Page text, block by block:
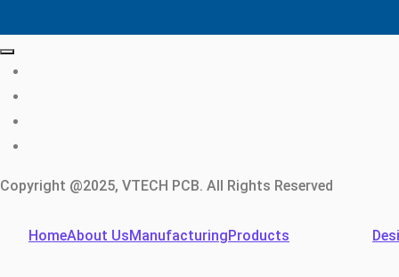
Copyright @2025, VTECH PCB. All Rights Reserved
HomeAbout UsManufacturingProducts